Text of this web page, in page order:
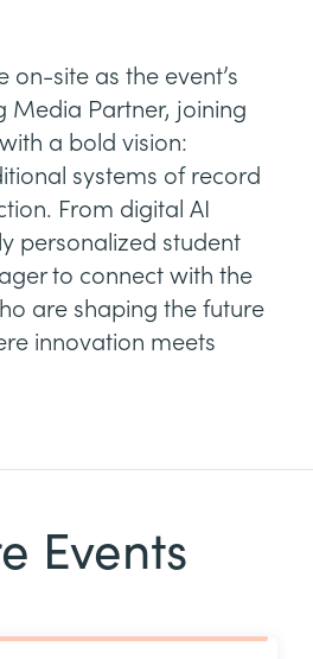
on-site as the event’s
Media Partner, joining
a bold vision:
systems of record
From digital AI
personalized student
to connect with the
are shaping the future
innovation meets
Events